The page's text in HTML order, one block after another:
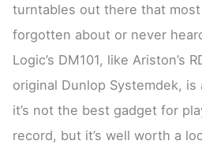
turntables out there that
forgotten about or never
Logic’s DM101, like Ariston’s
original Dunlop Systemdek,
it’s not the best gadget for
record, but it’s well worth a